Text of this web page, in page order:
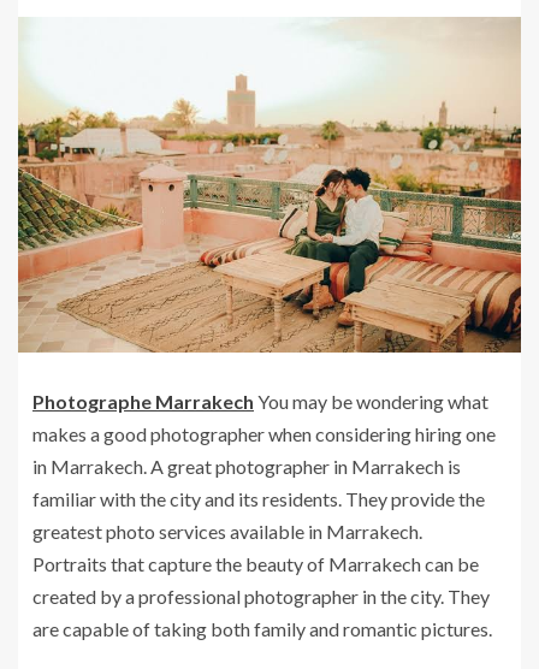
Photographe Marrakech You may be wondering what
makes a good photographer when considering hiring one
in Marrakech. A great photographer in Marrakech is
familiar with the city and its residents. They provide the
greatest photo services available in Marrakech.
Portraits that capture the beauty of Marrakech can be
created by a professional photographer in the city. They
are capable of taking both family and romantic pictures.